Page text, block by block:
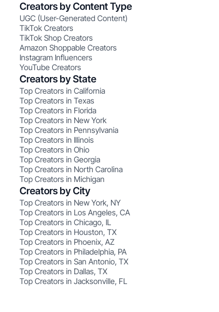
Creators by Content Type
UGC (User-Generated Content)
TikTok Creators
TikTok Shop Creators
Amazon Shoppable Creators
Instagram Influencers
YouTube Creators
Creators by State
Top Creators in California
Top Creators in Texas
Top Creators in Florida
Top Creators in New York
Top Creators in Pennsylvania
Top Creators in Illinois
Top Creators in Ohio
Top Creators in Georgia
Top Creators in North Carolina
Top Creators in Michigan
Creators by City
Top Creators in New York, NY
Top Creators in Los Angeles, CA
Top Creators in Chicago, IL
Top Creators in Houston, TX
Top Creators in Phoenix, AZ
Top Creators in Philadelphia, PA
Top Creators in San Antonio, TX
Top Creators in Dallas, TX
Top Creators in Jacksonville, FL